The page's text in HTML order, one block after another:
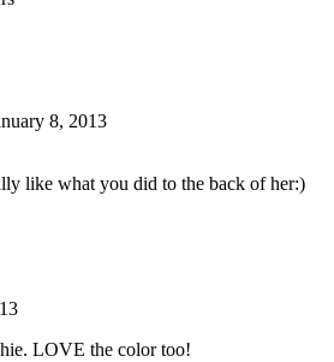
8, 2013
like what you did to the back of her:)
LOVE the color too!